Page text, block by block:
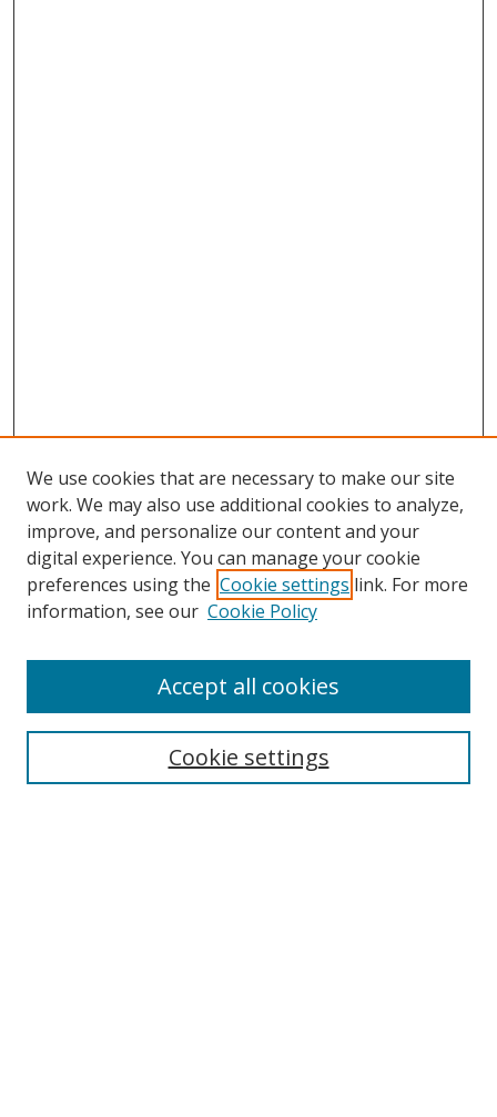
We use cookies that are necessary to make our site
work. We may also use additional cookies to analyze,
improve, and personalize our content and your
digital experience. You can manage your cookie
preferences using the Cookie settings link. For more
information, see our Cookie Policy
Cookie settings
Accept all cookies